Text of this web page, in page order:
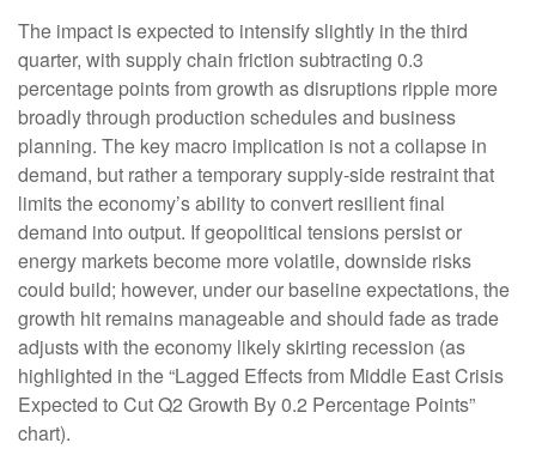
The impact is expected to intensify slightly in the third
quarter, with supply chain friction subtracting 0.3
percentage points from growth as disruptions ripple more
broadly through production schedules and business
planning. The key macro implication is not a collapse in
demand, but rather a temporary supply-side restraint that
limits theeconomy’s ability to convert resilient final
demand into output. If geopolitical tensions persist or
energy markets become more volatile, downside risks
could build; however, under our baseline expectations, the
growth hit remains manageable and should fade as trade
adjusts with the economy likely skirting recession (as
highlighted in the“Lagged Effects from Middle East Crisis
Expected to Cut Q2 Growth By 0.2 Percentage Points”
chart).